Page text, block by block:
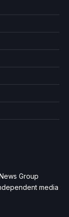
Group
media